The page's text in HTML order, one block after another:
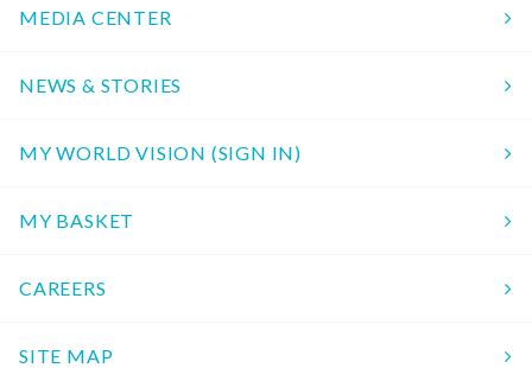
MEDIA CENTER
NEWS & STORIES
MY WORLD VISION (SIGN IN)
MY BASKET
CAREERS
SITE MAP